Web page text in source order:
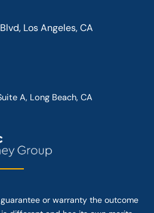
Los Angeles, CA
A, Long Beach, CA
or warranty the outcome